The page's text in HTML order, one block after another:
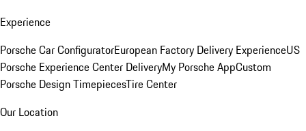
Experience
Porsche Car ConfiguratorEuropean Factory Delivery ExperienceUS
Porsche Experience Center DeliveryMy Porsche AppCustom
Porsche Design TimepiecesTire Center
Our Location